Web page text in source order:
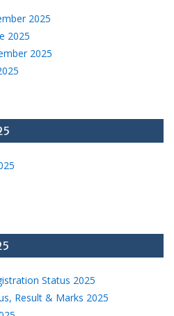
2025
2025
2025
Status 2025
Result & Marks 2025